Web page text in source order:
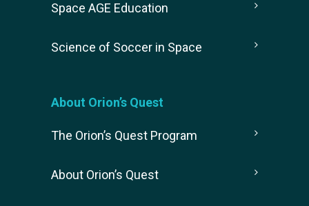
Space AGE Education
Science of Soccer in Space
About Orion’s Quest
The Orion’s Quest Program
About Orion’s Quest